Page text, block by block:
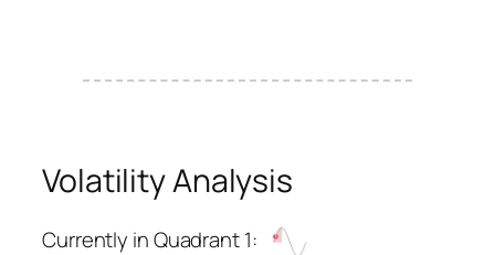
Volatility Analysis
Currently in Quadrant 1: